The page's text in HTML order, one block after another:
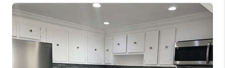
BUYING
SELLING
NORTH CAROLINA